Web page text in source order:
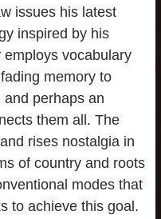
issues his latest
inspired by his
vocabulary
memory to
perhaps an
them all. The
rises nostalgia in
of country and roots
modes that
to achieve this goal.